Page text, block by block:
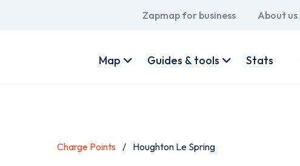
Main
Zapmap for business About us
account
Map Guides & tools Stats
Charge Points Houghton Le Spring